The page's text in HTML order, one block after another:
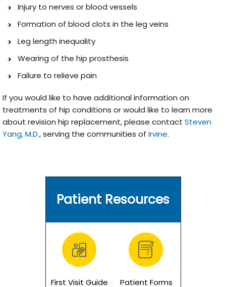
Injury to nerves or blood vessels
Formation of blood clots in the leg veins
Leg length inequality
Wearing of the hip prosthesis
Failure to relieve pain
If you would like to have additional information on
treatments of hip conditions or would like to learn more
about revision hip replacement, please contact Steven
Yang, M.D., serving the communities of Irvine.
Patient Resources
First Visit Guide Patient Forms